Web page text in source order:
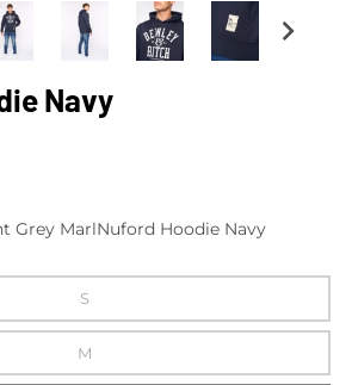
Navy
Grey MarlNuford Hoodie Navy
S
M